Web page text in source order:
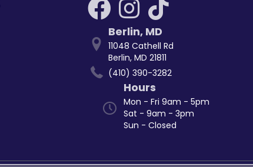
Berlin, MD
11048 Cathell Rd
Berlin, MD 21811
(410) 390-3282
Hours
Mon - Fri 9am - 5pm
Sat - 9am - 3pm
Sun - Closed